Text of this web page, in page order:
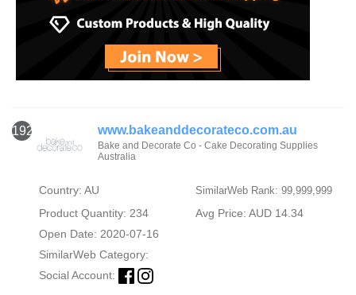
1924 www.bakeanddecorateco.com.au
Bake and Decorate Co - Cake Decorating Supplies
Australia
Country: AU SimilarWeb Rank: 99,999,999
Product Quantity: 234
Avg Price: AUD 14.34
Open Date: 2020-07-16
SimilarWeb Category:
Social Account: